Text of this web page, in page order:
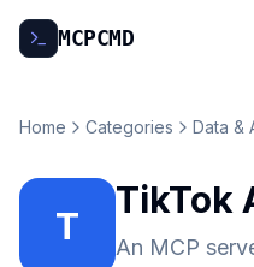
MCPCMD
Home Categories Data &
T
TikTok
An MCP